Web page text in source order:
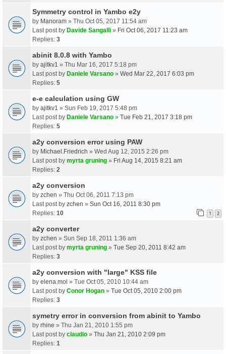
Symmetry control in Yambo e2y
by Manoram » Thu Oct 05, 2017 11:54 am
Last post by Davide Sangalli » Fri Oct 06, 2017 11:23 am
Replies: 3
abinit 8.0.8 with Yambo
by ajitkv1 » Thu Mar 16, 2017 5:18 pm
Last post by Daniele Varsano » Wed Mar 22, 2017 6:03 pm
Replies: 5
e-e calculation using GW
by ajitkv1 » Sun Feb 19, 2017 5:48 pm
Last post by Daniele Varsano » Tue Feb 21, 2017 3:18 pm
Replies: 5
a2y conversion error using PAW
by Michael.Friedrich » Wed Aug 12, 2015 2:26 pm
Last post by myrta gruning » Fri Aug 14, 2015 8:21 am
Replies: 2
a2y conversion
by zchen » Thu Oct 06, 2011 7:13 pm
Last post by zchen » Sun Oct 16, 2011 8:30 pm
Replies: 10 1 2
a2y converter
by zchen » Sun Sep 18, 2011 1:36 am
Last post by myrta gruning » Tue Sep 20, 2011 8:42 am
Replies: 3
a2y conversion with "large" KSS file
by elena.mol » Tue Oct 05, 2010 10:44 am
Last post by Conor Hogan » Tue Oct 05, 2010 2:00 pm
Replies: 3
symetry error in conversion from abinit to Yambo
by rhine » Thu Jan 21, 2010 1:55 pm
Last post by claudio » Thu Jan 21, 2010 2:09 pm
Replies: 1